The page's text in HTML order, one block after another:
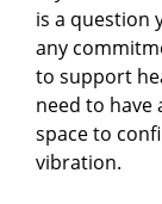
is a question
any
to support
need to have
space to
vibration.